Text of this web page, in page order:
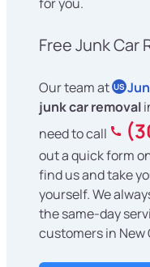
Free Junk Car
Our team at US
junk car removal
need to call
out a quick form
find us and take
yourself. We
the same-day
customers in New